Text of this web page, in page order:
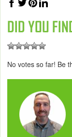
DID YOU
No votes so far! Be